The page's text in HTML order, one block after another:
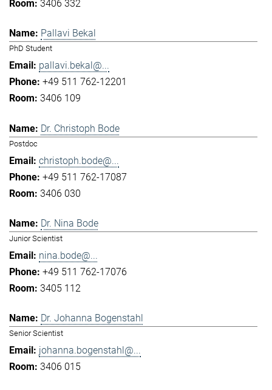
3406 332
Pallavi Bekal
PhD Student
pallavi.bekal@...
+49 511 762-12201
3406 109
Dr. Christoph Bode
Postdoc
christoph.bode@...
+49 511 762-17087
3406 030
Dr. Nina Bode
Junior Scientist
nina.bode@...
+49 511 762-17076
3405 112
Dr. Johanna Bogenstahl
Senior Scientist
johanna.bogenstahl@...
3406 015